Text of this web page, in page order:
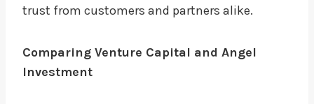
trust from customers and partners alike.
Comparing Venture Capital and Angel
Investment